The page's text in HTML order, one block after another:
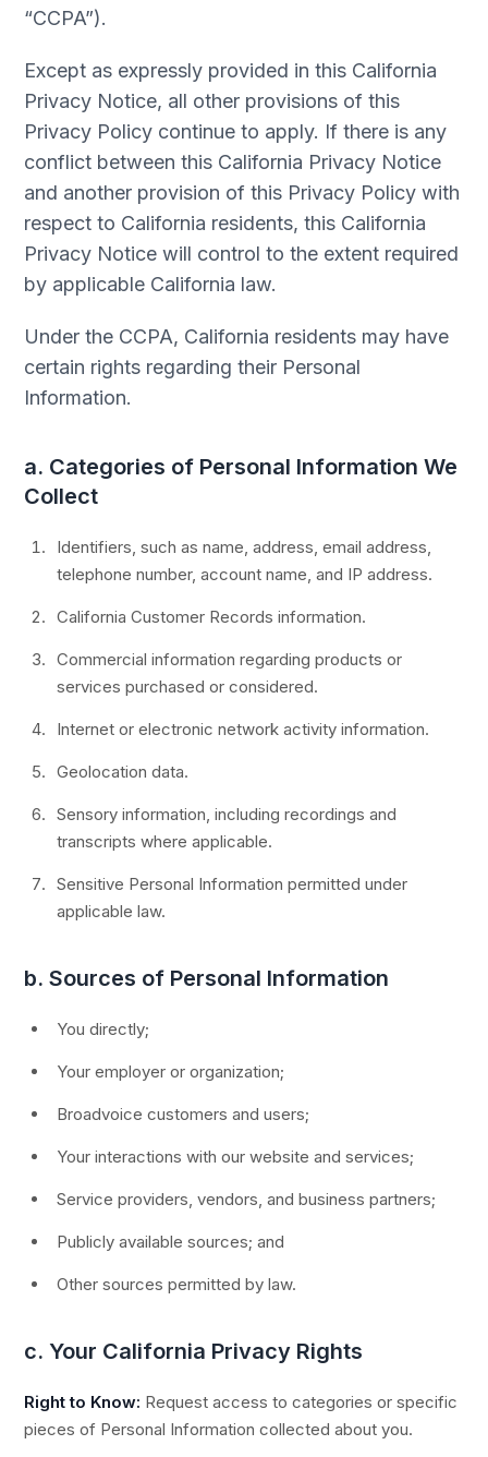
“CCPA”).
Except as expressly provided in this California
Privacy Notice, all other provisions of this
Privacy Policy continue to apply. If there is any
conflict between this California Privacy Notice
and another provision of this Privacy Policy with
respect to California residents, this California
Privacy Notice will control to the extent required
by applicable California law.
Under the CCPA, California residents may have
certain rights regarding their Personal
Information.
a. Categories of Personal Information We
Collect
Identifiers, such as name, address, email address,
telephone number, account name, and IP address.
California Customer Records information.
Commercial information regarding products or
services purchased or considered.
Internet or electronic network activity information.
Geolocation data.
Sensory information, including recordings and
transcripts where applicable.
Sensitive Personal Information permitted under
applicable law.
b. Sources of Personal Information
You directly;
Your employer or organization;
Broadvoice customers and users;
Your interactions with our website and services;
Service providers, vendors, and business partners;
Publicly available sources; and
Other sources permitted by law.
c. Your California Privacy Rights
Right to Know: Request access to categories or specific
pieces of Personal Information collected about you.